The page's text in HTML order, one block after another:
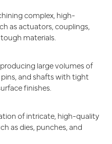
complex, high-
as actuators, couplings,
materials.
large volumes of
and shafts with tight
finishes.
of intricate, high-quality
as dies, punches, and